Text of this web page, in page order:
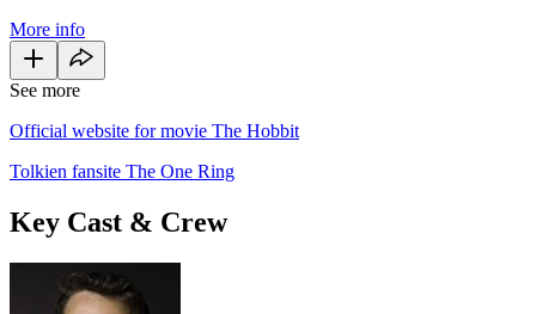
More info
See more
Official website for movie The Hobbit
Tolkien fansite The One Ring
Key Cast & Crew